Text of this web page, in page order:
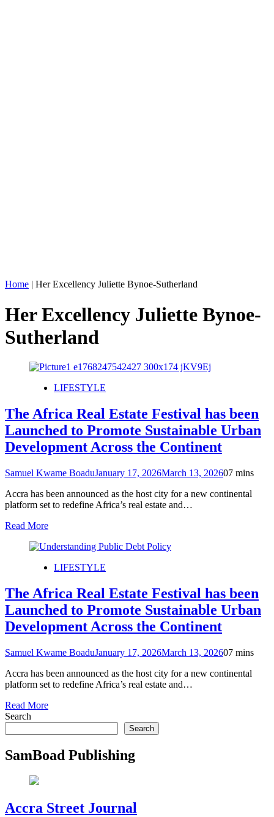
Home | Her Excellency Juliette Bynoe-Sutherland
Her Excellency Juliette Bynoe-
Sutherland
LIFESTYLE
The Africa Real Estate Festival has been
Launched to Promote Sustainable Urban
Development Across the Continent
Samuel Kwame BoaduJanuary 17, 2026March 13, 202607 mins
Accra has been announced as the host city for a new continental
platform set to redefine Africa’s real estate and…
Read More
LIFESTYLE
The Africa Real Estate Festival has been
Launched to Promote Sustainable Urban
Development Across the Continent
Samuel Kwame BoaduJanuary 17, 2026March 13, 202607 mins
Accra has been announced as the host city for a new continental
platform set to redefine Africa’s real estate and…
Read More
Search
Search
SamBoad Publishing
Accra Street Journal